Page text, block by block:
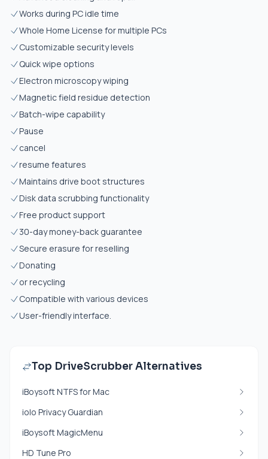
Works during PC idle time
Whole Home License for multiple PCs
Customizable security levels
Quick wipe options
Electron microscopy wiping
Magnetic field residue detection
Batch-wipe capability
Pause
cancel
resume features
Maintains drive boot structures
Disk data scrubbing functionality
Free product support
30-day money-back guarantee
Secure erasure for reselling
Donating
or recycling
Compatible with various devices
User-friendly interface.
Top DriveScrubber Alternatives
iBoysoft NTFS for Mac
iolo Privacy Guardian
iBoysoft MagicMenu
HD Tune Pro